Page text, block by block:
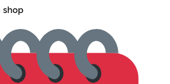
shop